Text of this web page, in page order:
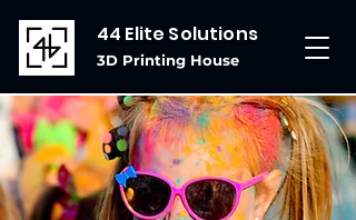
44 Elite Solutions
3D Printing House